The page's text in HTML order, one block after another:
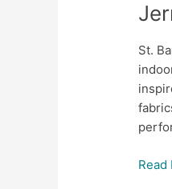
St.
Read